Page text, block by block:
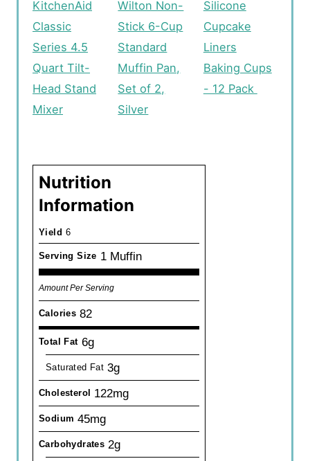
KitchenAid
Classic
Series 4.5
Quart Tilt-
Head Stand
Mixer
Wilton Non-
Stick 6-Cup
Standard
Muffin Pan,
Set of 2,
Silver
Silicone
Cupcake
Liners
Baking Cups
- 12 Pack
Nutrition
Information
Yield 6
Serving Size 1 Muffin
Amount Per Serving
Calories 82
Total Fat 6g
Saturated Fat 3g
Cholesterol 122mg
Sodium 45mg
Carbohydrates 2g